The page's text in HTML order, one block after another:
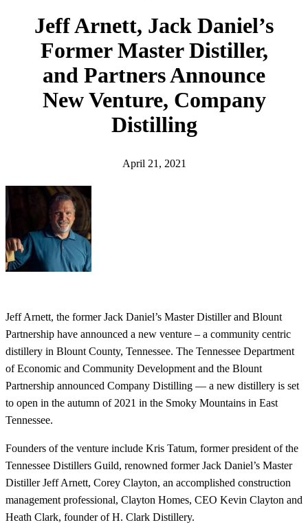
Jeff Arnett, Jack Daniel’s
Former Master Distiller,
and Partners Announce
New Venture, Company
Distilling
April 21, 2021
Jeff Arnett, the former Jack Daniel’s Master Distiller and Blount
Partnership have announced a new venture – a community centric
distillery in Blount County, Tennessee. The Tennessee Department
of Economic and Community Development and the Blount
Partnership announced Company Distilling — a new distillery is set
to open in the autumn of 2021 in the Smoky Mountains in East
Tennessee.
Founders of the venture include Kris Tatum, former president of the
Tennessee Distillers Guild, renowned former Jack Daniel’s Master
Distiller Jeff Arnett, Corey Clayton, an accomplished construction
management professional, Clayton Homes, CEO Kevin Clayton and
Heath Clark, founder of H. Clark Distillery.